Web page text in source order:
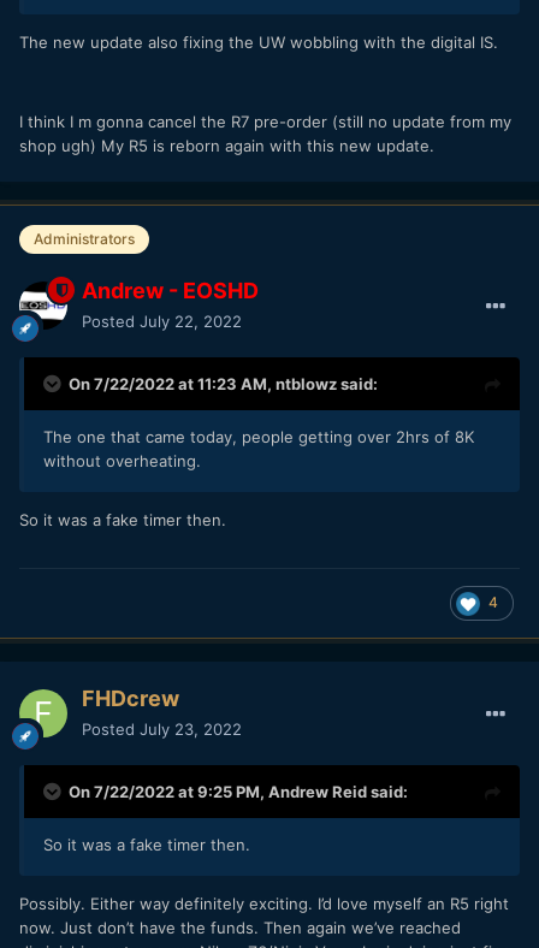
The new update also fixing the UW wobbling with the digital IS.
I think I m gonna cancel the R7 pre-order (still no update from my
shop ugh) My R5 is reborn again with this new update.
Administrators
Andrew - EOSHD
Posted July 22, 2022
On 7/22/2022 at 11:23 AM, ntblowzsaid:
The one that came today, people getting over 2hrs of 8K
without overheating.
So it was a fake timer then.
4
FHDcrew
Posted July 23, 2022
On 7/22/2022 at 9:25 PM, Andrew Reidsaid:
So it was a fake timer then.
Possibly. Either way definitely exciting. I’d love myself an R5 right
now. Just don’t have the funds. Then again we’ve reached